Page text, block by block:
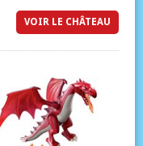
VOIR LE CHÂTEAU